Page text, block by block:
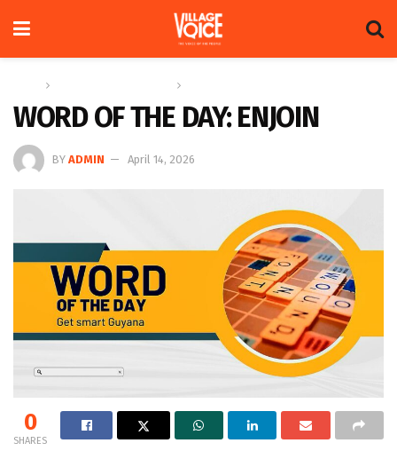
WORD OF THE DAY: ENJOIN
BY ADMIN April 14, 2026
0
SHARES